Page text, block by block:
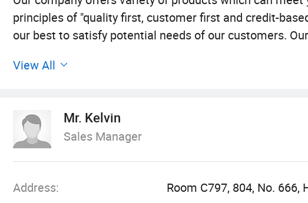
principles of "quality first, customer first and credit-
our best to satisfy potential needs of our customers.
developed with anirresistible force.
company, we adhere to the "quality first, customer
the potential needs of customers. With the rapid
willing to cooperate with enterprises all over the world
We have a variety of electronic products and services
View All
Mr. Kelvin
Sales Manager
Address: Room C797, 804, No.